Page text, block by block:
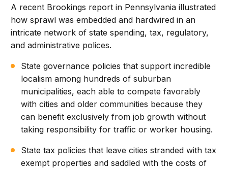
A recent Brookings report in Pennsylvania illustrated
how sprawl was embedded and hardwired in an
intricate network of state spending, tax, regulatory,
and administrative polices.
State governance policies that support incredible
localism among hundreds of suburban
municipalities, each able to compete favorably
with cities and older communities because they
can benefit exclusively from job growth without
taking responsibility for traffic or worker housing.
State tax policies that leave cities stranded with tax
exempt properties and saddled with the costs of